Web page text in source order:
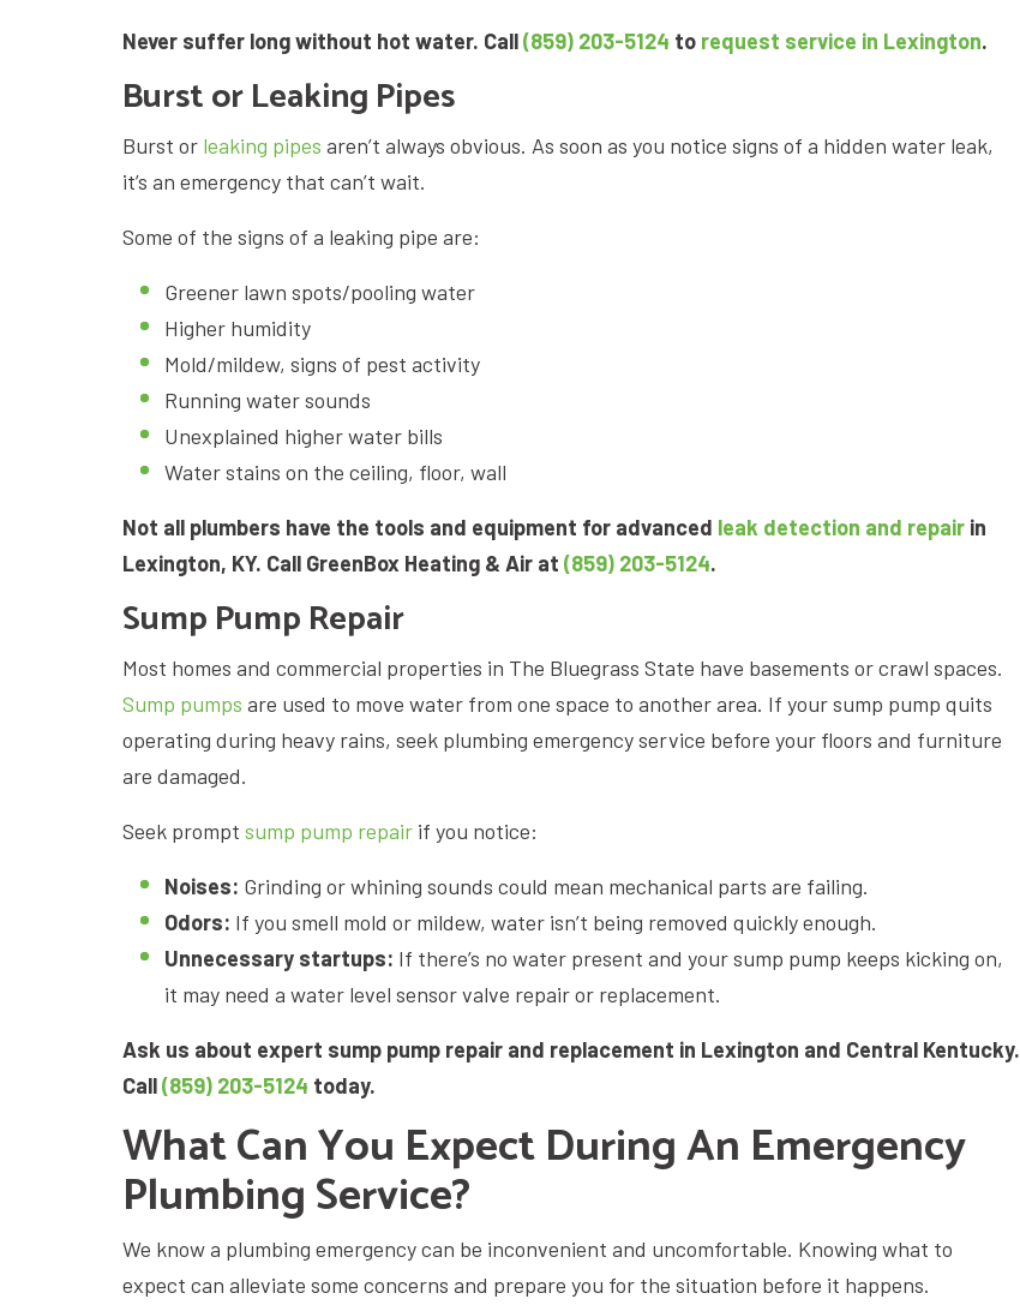
Never suffer long without hot water. Call(859) 203-5124 to request service in Lexington.
Burst or Leaking Pipes
Burst or leaking pipes aren’t always obvious. As soon as you notice signs of a hidden water leak,
it’s an emergency that can’t wait.
Some of the signs of a leaking pipe are:
Greener lawn spots/pooling water
Higher humidity
Mold/mildew, signs of pest activity
Running water sounds
Unexplained higher water bills
Water stains on the ceiling, floor, wall
Not all plumbers have the tools and equipment for advanced leak detection and repair in
Lexington, KY. Call GreenBox Heating & Air at (859) 203-5124.
Sump Pump Repair
Most homes and commercial properties in The Bluegrass State have basements or crawl spaces.
Sump pumps are used to move water from one space to another area. If your sump pump quits
operating during heavy rains, seek plumbing emergency service before your floors and furniture
are damaged.
Seek prompt sump pump repair if you notice:
Noises: Grinding or whining sounds could mean mechanical parts are failing.
Odors: If you smell mold or mildew, water isn’t being removed quickly enough.
Unnecessary startups: If there’s no water present and your sump pump keeps kicking on,
it may need a water level sensor valve repair or replacement.
Ask us about expert sump pump repair and replacement in Lexington and Central Kentucky.
Call(859) 203-5124 today.
What Can You Expect During An Emergency
Plumbing Service?
We know a plumbing emergency can be inconvenient and uncomfortable. Knowing what to
expect can alleviate some concerns and prepare you for the situation before it happens.